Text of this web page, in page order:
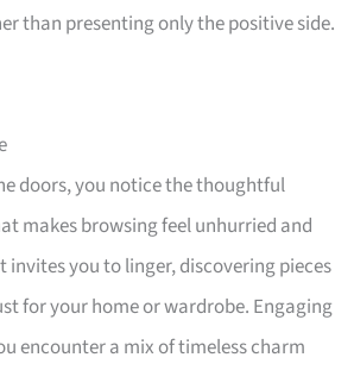
than presenting only the positive side.
doors, you notice the thoughtful
makes browsing feel unhurried and
invites you to linger, discovering pieces
for your home or wardrobe. Engaging
encounter a mix of timeless charm